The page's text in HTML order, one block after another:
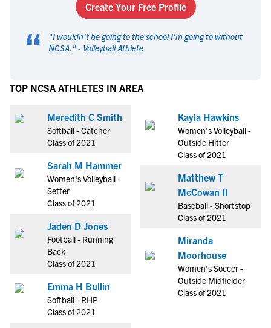
Create Your Free Profile
“ "I wouldn't be going to the school I'm going to without
NCSA. " - Volleyball Athlete
TOP NCSA ATHLETES IN AREA
Meredith C Smith
Softball - Catcher
Class of 2021
Sarah M Hammer
Women's Volleyball -
Setter
Class of 2021
Jaden D Jones
Football - Running
Back
Class of 2021
Emma H Bullin
Softball - RHP
Class of 2021
Kayla Hawkins
Women's Volleyball -
Outside Hitter
Class of 2021
Matthew T
McCowan II
Baseball - Shortstop
Class of 2021
Miranda
Moorhouse
Women's Soccer -
Outside Midfielder
Class of 2021